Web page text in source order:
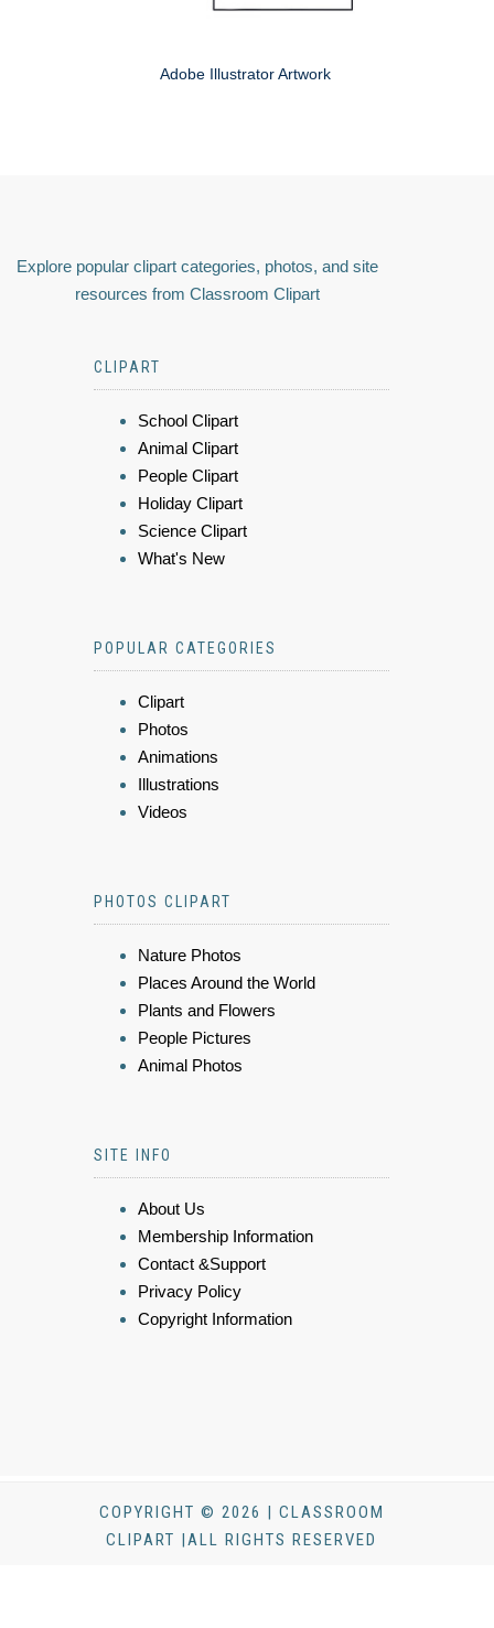
Adobe Illustrator Artwork
Explore popular clipart categories, photos, and site
resources from Classroom Clipart
CLIPART
School Clipart
Animal Clipart
People Clipart
Holiday Clipart
Science Clipart
What's New
POPULAR CATEGORIES
Clipart
Photos
Animations
Illustrations
Videos
PHOTOS CLIPART
Nature Photos
Places Around the World
Plants and Flowers
People Pictures
Animal Photos
SITE INFO
About Us
Membership Information
Contact &Support
Privacy Policy
Copyright Information
COPYRIGHT © 2026 | CLASSROOM
CLIPART |ALL RIGHTS RESERVED